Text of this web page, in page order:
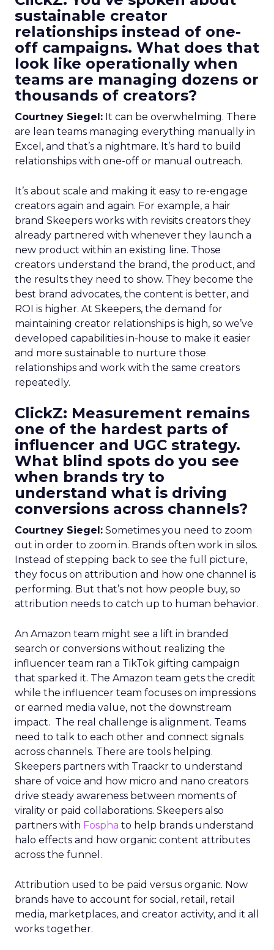
sustainable creator
relationships instead of one-
off campaigns. What does that
look like operationally when
teams are managing dozens or
thousands of creators?
Courtney Siegel: It can be overwhelming. There
are lean teams managing everything manually in
Excel, and that’s a nightmare. It’s hard to build
relationships with one-off or manual outreach.
It’s about scale and making it easy to re-engage
creators again and again. For example, a hair
brand Skeepers works with revisits creators they
already partnered with whenever they launch a
new product within an existing line. Those
creators understand the brand, the product, and
the results they need to show. They become the
best brand advocates, the content is better, and
ROI is higher. At Skeepers, the demand for
maintaining creator relationships is high, so we’ve
developed capabilities in-house to make it easier
and more sustainable to nurture those
relationships and work with the same creators
repeatedly.
ClickZ: Measurement remains
one of the hardest parts of
influencer and UGC strategy.
What blind spots do you see
when brands try to
understand what is driving
conversions across channels?
Courtney Siegel: Sometimes you need to zoom
out in order to zoom in. Brands often work in silos.
Instead of stepping back to see the full picture,
they focus on attribution and how one channel is
performing. But that’s not how people buy, so
attribution needs to catch up to human behavior.
An Amazon team might see a lift in branded
search or conversions without realizing the
influencer team ran a TikTok gifting campaign
that sparked it. The Amazon team gets the credit
while the influencer team focuses on impressions
or earned media value, not the downstream
impact. The real challenge is alignment. Teams
need to talk to each other and connect signals
across channels. There are tools helping.
Skeepers partners with Traackr to understand
share of voice and how micro and nano creators
drive steady awareness between moments of
virality or paid collaborations. Skeepers also
partners with Fospha to help brands understand
halo effects and how organic content attributes
across the funnel.
Attribution used to be paid versus organic. Now
brands have to account for social, retail, retail
media, marketplaces, and creator activity, and it all
works together.